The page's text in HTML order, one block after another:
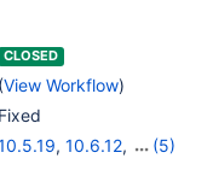
CLOSED
(View Workflow)
Fixed
, 10.6.12,
(5)